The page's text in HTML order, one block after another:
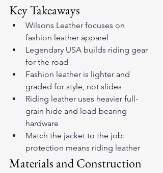
Key Takeaways
Wilsons Leather focuses on
fashion leather apparel
Legendary USA builds riding gear
for the road
Fashion leather is lighter and
graded for style, not slides
Riding leather uses heavier full-
grain hide and load-bearing
hardware
Match the jacket to the job:
protection means riding leather
Materials and Construction